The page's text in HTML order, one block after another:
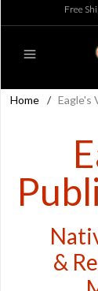
Free
Home / Eagle's
&